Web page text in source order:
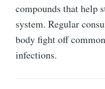
compounds that help
system. Regular
body fight off
infections.